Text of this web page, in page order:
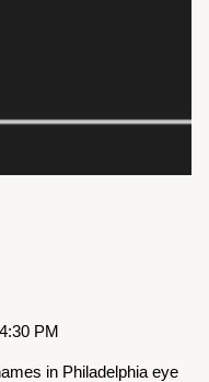
PM
in Philadelphia eye